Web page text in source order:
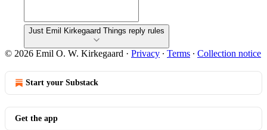
Just Emil Kirkegaard Things reply rules
© 2026 Emil O. W. Kirkegaard · Privacy ∙ Terms ∙ Collection notice
Start your Substack
Get the app